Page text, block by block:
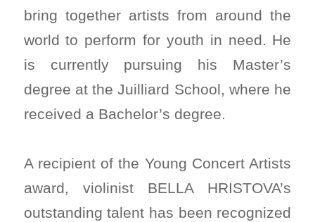
bring together artists from around the
world to perform for youth in need. He
is currently pursuing his Master’s
degree at the Juilliard School, where he
received a Bachelor’s degree.
A recipient of the Young Concert Artists
award, violinist BELLA HRISTOVA’s
outstanding talent has been recognized